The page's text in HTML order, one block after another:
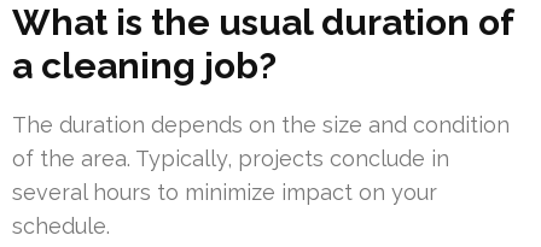
What is the usual duration of
a cleaning job?
The duration depends on the size and condition
of the area. Typically, projects conclude in
several hours to minimize impact on your
schedule.